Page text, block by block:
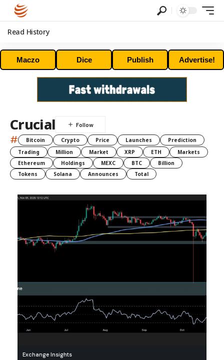
Read History
Maczo Dice Publish Advertise!
Crucial
# Bitcoin Crypto Price Launches
Prediction
Trading
Million Market XRP ETH
Markets
Ethereum
Holdings MEXC BTC
Billion
Tokens
Solana Announces Total
Exchange Insights